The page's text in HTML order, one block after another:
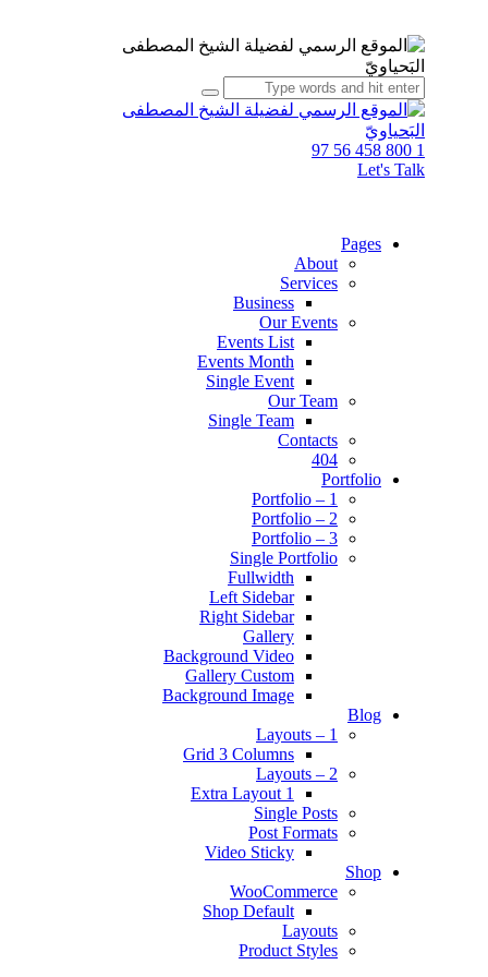
1 800 458 56 97
Let's Talk
Pages
About
Services
Business
Our Events
Events List
Events Month
Single Event
Our Team
Single Team
Contacts
404
Portfolio
Portfolio – 1
Portfolio – 2
Portfolio – 3
Single Portfolio
Fullwidth
Left Sidebar
Right Sidebar
Gallery
Background Video
Gallery Custom
Background Image
Blog
Layouts – 1
Grid 3 Columns
Layouts – 2
Extra Layout 1
Single Posts
Post Formats
Video Sticky
Shop
WooCommerce
Shop Default
Layouts
Product Styles